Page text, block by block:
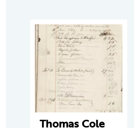
Thomas Cole